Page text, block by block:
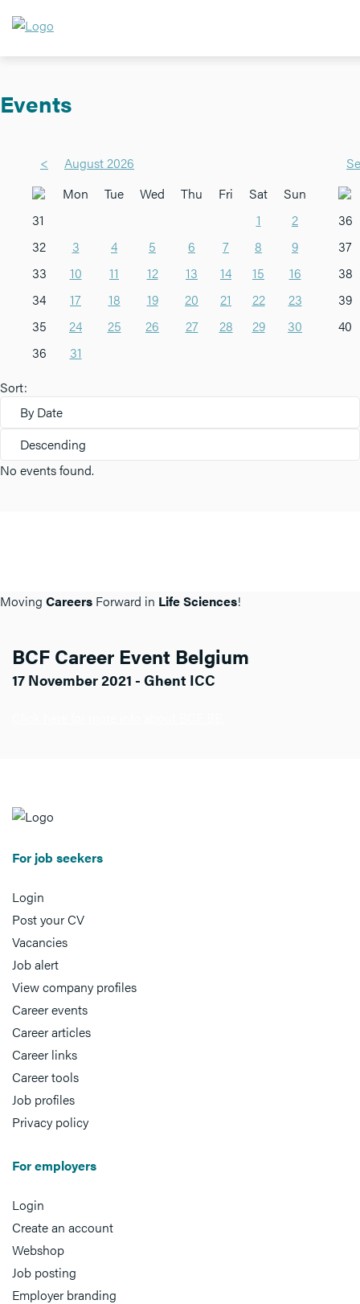
Events
<
August 2026
Mon
Tue Wed Thu Fri Sat
Sun
31
1
2
32
3 4 5 6 7 8
9
33
10 11 12 13 14 15
16
34
17 18 19 20 21 22
23
35
24 25 26 27 28 29
30
36
31
36
37
38
39
40
Sort:
By Date
Descending
No events found.
Moving Careers Forward in Life Sciences!
BCF Career Event Belgium
17 November 2021 - Ghent ICC
For job seekers
Login
Post your CV
Vacancies
Job alert
View company profiles
Career events
Career articles
Career links
Career tools
Job profiles
Privacy policy
For employers
Login
Create an account
Webshop
Job posting
Employer branding